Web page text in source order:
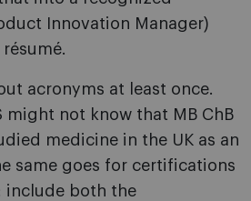
Innovation Manager)
acronyms at least once.
might not know that MB ChB
medicine in the UK as an
same goes for certifications
include both the